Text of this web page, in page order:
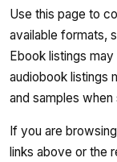
Use this page to
available formats,
Ebook listings
audiobook listings
and samples
If you are
links above or the